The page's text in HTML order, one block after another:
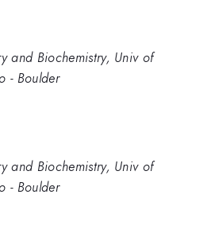
and Biochemistry, Univ of
- Boulder
and Biochemistry, Univ of
- Boulder